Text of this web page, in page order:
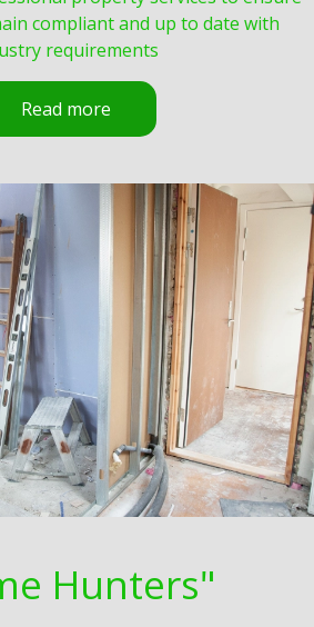
compliant and up to date with
requirements
Read more
Hunters"